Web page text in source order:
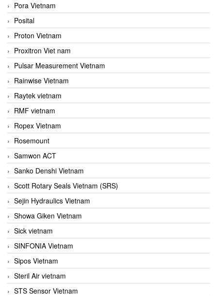
Pora Vietnam
Posital
Proton Vietnam
Proxitron Viet nam
Pulsar Measurement Vietnam
Rainwise Vietnam
Raytek vietnam
RMF vietnam
Ropex Vietnam
Rosemount
Samwon ACT
Sanko Denshi Vietnam
Scott Rotary Seals Vietnam (SRS)
Sejin Hydraulics Vietnam
Showa Giken Vietnam
Sick vietnam
SINFONIA Vietnam
Sipos Vietnam
Steril Air vietnam
STS Sensor Vietnam